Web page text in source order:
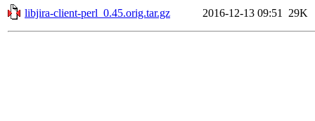
libjira-client-perl_0.45.orig.tar.gz
2016-12-13 09:51 29K